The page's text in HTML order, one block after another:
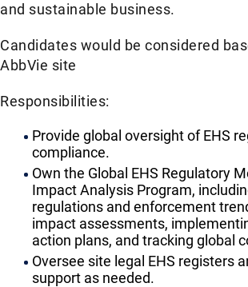
and sustainable business.
Candidates would be considered
AbbVie site
Responsibilities:
Provide global oversight of EHS
compliance.
Own the Global EHS Regulatory
Impact Analysis Program,
regulations and enforcement
impact assessments,
action plans, and tracking global
Oversee site legal EHS registers
support as needed.